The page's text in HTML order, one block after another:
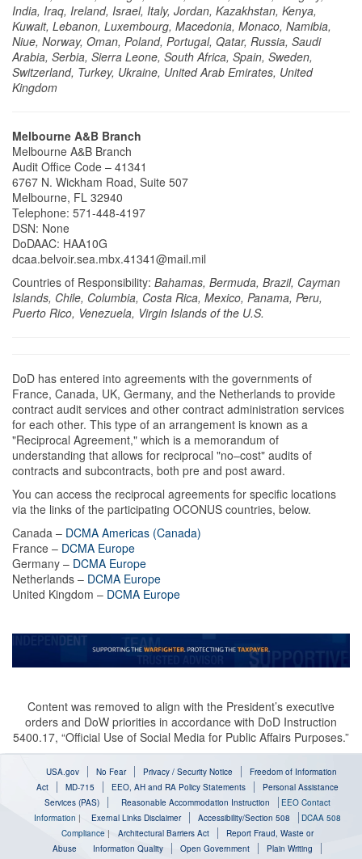
India, Iraq, Ireland, Israel, Italy, Jordan, Kazakhstan, Kenya,
Kuwait, Lebanon, Luxembourg, Macedonia, Monaco, Namibia,
Niue, Norway, Oman, Poland, Portugal, Qatar, Russia, Saudi
Arabia, Serbia, Sierra Leone, South Africa, Spain, Sweden,
Switzerland, Turkey, Ukraine, United Arab Emirates, United
Kingdom
Melbourne A&B Branch
Melbourne A&B Branch
Audit Office Code – 41341
6767 N. Wickham Road, Suite 507
Melbourne, FL 32940
Telephone: 571-448-4197
DSN: None
DoDAAC: HAA10G
dcaa.belvoir.sea.mbx.41341@mail.mil
Countries of Responsibility: Bahamas, Bermuda, Brazil, Cayman
Islands, Chile, Columbia, Costa Rica, Mexico, Panama, Peru,
Puerto Rico, Venezuela, Virgin Islands of the U.S.
DoD has entered into agreements with the governments of
France, Canada, UK, Germany, and the Netherlands to provide
contract audit services and other contract administration services
for each other. This type of an arrangement is known as a
"Reciprocal Agreement," which is a memorandum of
understanding that allows for reciprocal "no–cost" audits of
contracts and subcontracts, both pre and post award.
You can access the reciprocal agreements for specific locations
via the links of the participating OCONUS countries, below.
Canada – DCMA Americas (Canada)
France – DCMA Europe
Germany – DCMA Europe
Netherlands – DCMA Europe
United Kingdom – DCMA Europe
Content was removed to align with the President’s executive
orders and DoW priorities in accordance with DoD Instruction
5400.17, “Official Use of Social Media for Public Affairs Purposes.”
USA.gov No Fear Privacy / Security Notice
Freedom of Information
Act
MD-715 EEO, AH and RA Policy Statements
Personal Assistance
Services (PAS)
Reasonable Accommodation Instruction
EEO Contact
Information | Exernal Links Disclaimer Accessibility/Section 508
DCAA 508
Compliance | Architectural Barriers Act
Report Fraud, Waste or
Abuse
Information Quality Open Government Plain Writing